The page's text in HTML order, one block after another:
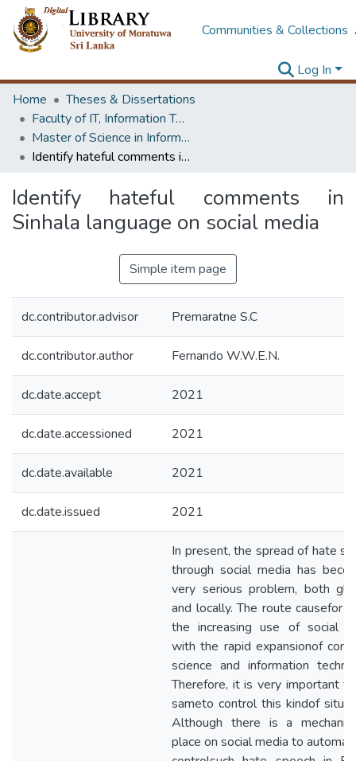
Communities & Collections
Log In
Home
Theses & Dissertations
Faculty of IT, Information Technology
Master of Science in Information Technology
Identify hateful comments in Sinhala language on social media
Identify hateful comments in
Sinhala language on social media
Simple item page
dc.contributor.advisor Premaratne S.C
dc.contributor.author Fernando W.W.E.N.
dc.date.accept 2021
dc.date.accessioned 2021
dc.date.available 2021
dc.date.issued 2021
In present, the spread of hate
through social media has
very serious problem, both
and locally. The route causefor
the increasing use of social
with the rapid expansionof
science and information
Therefore, it is very important
sameto control this kindof
Although there is a
place on social media to